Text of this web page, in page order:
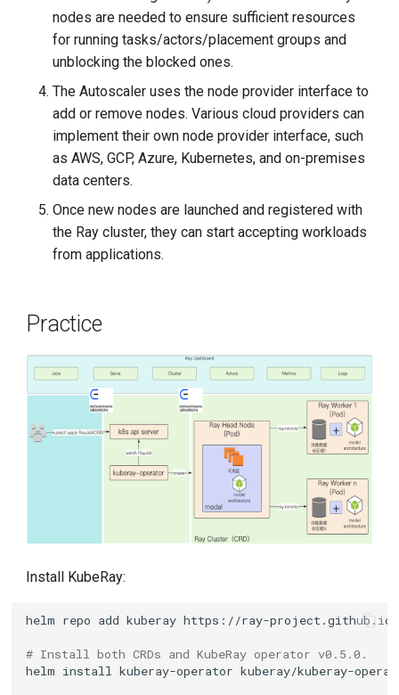
nodes are needed to ensure sufficient resources
for running tasks/actors/placement groups and
unblocking the blocked ones.
The Autoscaler uses the node provider interface to
add or remove nodes. Various cloud providers can
implement their own node provider interface, such
as AWS, GCP, Azure, Kubernetes, and on-premises
data centers.
Once new nodes are launched and registered with
the Ray cluster, they can start accepting workloads
from applications.
Practice
Install KubeRay:
helm repo add kuberay
# Install both CRDs and KubeRay operator v0.5.0.
helm install kuberay-operator kuberay/kuberay-